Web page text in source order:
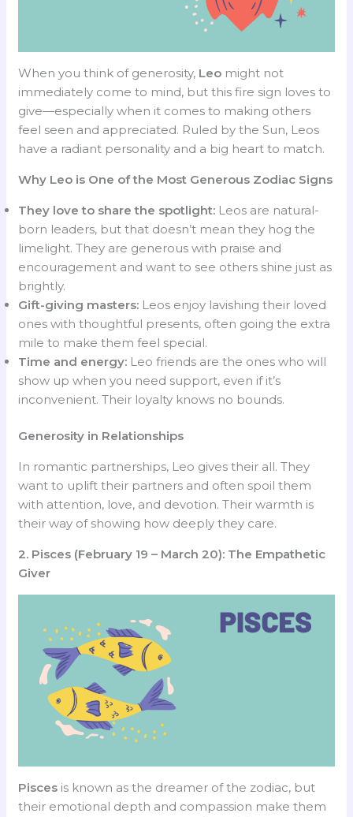
When you think of generosity, Leo might not
immediately come to mind, but this fire sign loves to
give—especially when it comes to making others
feel seen and appreciated. Ruled by the Sun, Leos
have a radiant personality and a big heart to match.
Why Leo is One of the Most Generous Zodiac Signs
They love to share the spotlight: Leos are natural-
born leaders, but that doesn’t mean they hog the
limelight. They are generous with praise and
encouragement and want to see others shine just as
brightly.
Gift-giving masters: Leos enjoy lavishing their loved
ones with thoughtful presents, often going the extra
mile to make them feel special.
Time and energy: Leo friends are the ones who will
show up when you need support, even if it’s
inconvenient. Their loyalty knows no bounds.
Generosity in Relationships
In romantic partnerships, Leo gives their all. They
want to uplift their partners and often spoil them
with attention, love, and devotion. Their warmth is
their way of showing how deeply they care.
2. Pisces (February 19 – March 20): The Empathetic
Giver
Pisces is known as the dreamer of the zodiac, but
their emotional depth and compassion make them